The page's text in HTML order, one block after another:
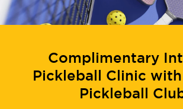
Complimentary
Pickleball Clinic
Pickleball